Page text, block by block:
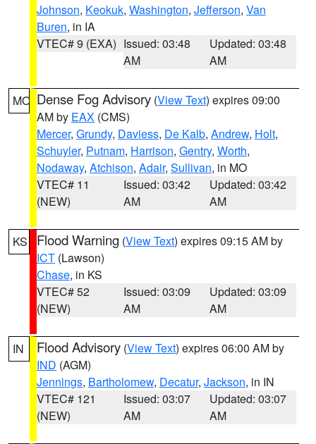
Johnson, Keokuk, Washington, Jefferson, Van
Buren, in IA
VTEC# 9 (EXA) Issued: 03:48
AM
Updated: 03:48
AM
MO Dense Fog Advisory (View Text) expires 09:00
AM by EAX (CMS)
Mercer, Grundy, Daviess, De Kalb, Andrew, Holt,
Schuyler, Putnam, Harrison, Gentry, Worth,
Nodaway, Atchison, Adair, Sullivan, in MO
VTEC# 11
(NEW)
Issued: 03:42
AM
Updated: 03:42
AM
KS Flood Warning (View Text) expires 09:15 AM by
ICT (Lawson)
Chase, in KS
VTEC# 52
(NEW)
Issued: 03:09
AM
Updated: 03:09
AM
IN Flood Advisory (View Text) expires 06:00 AM by
IND (AGM)
Jennings, Bartholomew, Decatur, Jackson, in IN
VTEC# 121
(NEW)
Issued: 03:07
AM
Updated: 03:07
AM